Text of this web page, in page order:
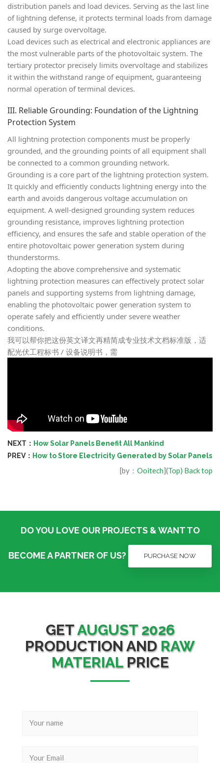
distribution panels and load devices. Serving as the last line
of lightning defense, it protects terminal loads from damage
caused by surge overvoltage.
Load devices such as electrical and electronic appliances are
the most vulnerable parts of the photovoltaic system. The
tertiary protector precisely limits overvoltage and stabilizes
it within the withstand range of equipment, guaranteeing
normal operation of terminal devices.
III. Reliable Grounding: Foundation of the Lightning
Protection System
All lightning protection components must be properly
grounded, and the grounding points of all equipment shall
be connected to a common grounding network.
Grounding is a core part of the lightning protection system.
It quickly and efficiently conducts lightning energy into the
earth and avoids dangerous voltage accumulation on
equipment. A well-designed grounding system reduces
grounding resistance, improves lightning protection
efficiency, and ensures the safe and stable operation of the
entire photovoltaic power generation system during
thunderstorms.
Adopting the above comprehensive and systematic
lightning protection measures can effectively protect solar
panels and supporting systems from lightning damage,
enabling the photovoltaic power generation system to
operate safely and efficiently under severe weather
conditions.
我可以帮你把这份英文译文再精简成专业技术文档标准版 ，适
配光伏工程标书 / 设备说明书，需
NEXT： How Solar Panels Benefit All Mankind
PREV： How to Store Electricity Generated by Solar Panels
[by： Ooitech](Top) Back top
DO YOU LOVE OUR PROJECTS & WANT TO
BECOME A PARTNER OF US? PURCHASE NOW
GETAUGUST 2026
PRODUCTION AND RAW
MATERIALPRICE